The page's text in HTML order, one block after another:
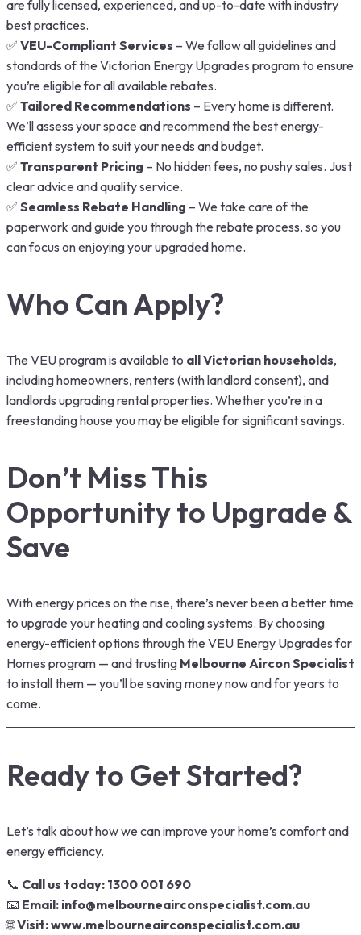
are fully licensed, experienced, and up-to-date with industry
best practices.
✅ VEU-Compliant Services – We follow all guidelines and
standards of the Victorian Energy Upgrades program to ensure
you’re eligible for all available rebates.
✅ Tailored Recommendations – Every home is different.
We’ll assess your space and recommend the best energy-
efficient system to suit your needs and budget.
✅ Transparent Pricing – No hidden fees, no pushy sales. Just
clear advice and quality service.
✅ Seamless Rebate Handling – We take care of the
paperwork and guide you through the rebate process, so you
can focus on enjoying your upgraded home.
Who Can Apply?
The VEU program is available to all Victorian households,
including homeowners, renters (with landlord consent), and
landlords upgrading rental properties. Whether you’re in a
freestanding house you may be eligible for significant savings.
Don’t Miss This
Opportunity to Upgrade &
Save
With energy prices on the rise, there’s never been a better time
to upgrade your heating and cooling systems. By choosing
energy-efficient options through the VEU Energy Upgrades for
Homes program — and trusting Melbourne Aircon Specialist
to install them — you’ll be saving money now and for years to
come.
Ready to Get Started?
Let’s talk about how we can improve your home’s comfort and
energy efficiency.
📞 Call us today: 1300 001 690
📧 Email: info@melbourneairconspecialist.com.au
🌐Visit:www.melbourneairconspecialist.com.au